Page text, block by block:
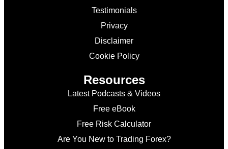
Testimonials
Privacy
Disclaimer
Cookie Policy
Resources
Latest Podcasts & Videos
Free eBook
Free Risk Calculator
Are You New to Trading Forex?